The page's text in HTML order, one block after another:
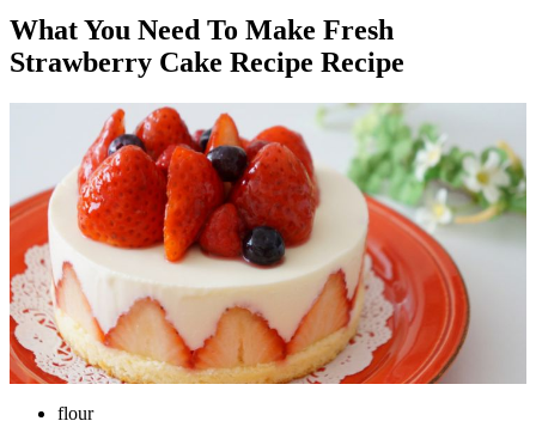
What You Need To Make Fresh
Strawberry Cake Recipe Recipe
flour